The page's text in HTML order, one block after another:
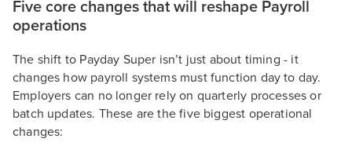
Five core changes that will reshape Payroll
operations
The shift to Payday Super isn’t just about timing - it
changes how payroll systems must function day to day.
Employers can no longer rely on quarterly processes or
batch updates. These are the five biggest operational
changes: